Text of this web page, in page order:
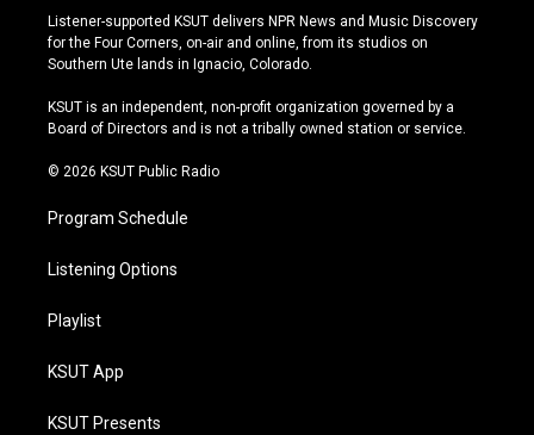
s
t
a
r
a
u
t
u
e
u
e
s
y
c
e
b
o
k
Listener-supported KSUT delivers NPR News and Music Discovery
for the Four Corners, on-air and online, from its studios on
Southern Ute lands in Ignacio, Colorado.
KSUT is an independent, non-profit organization governed by a
Board of Directors and is not a tribally owned station or service.
© 2026 KSUT Public Radio
Program Schedule
Listening Options
Playlist
KSUT App
KSUT Presents